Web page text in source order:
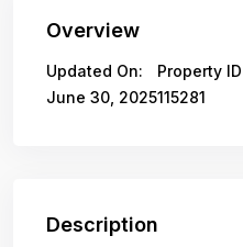
Overview
Updated On:
June 30, 2025
Property ID
115281
Description